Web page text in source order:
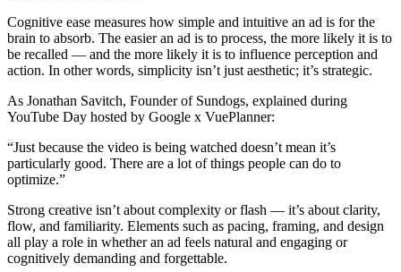
Cognitive ease measures how simple and intuitive an ad is for the
brain to absorb. The easier an ad is to process, the more likely it is to
be recalled — and the more likely it is to influence perception and
action. In other words, simplicity isn’t just aesthetic; it’s strategic.
As Jonathan Savitch, Founder of Sundogs, explained during
YouTube Day hosted by Google x VuePlanner:
“Just because the video is being watched doesn’t mean it’s
particularly good. There are a lot of things people can do to
optimize.”
Strong creative isn’t about complexity or flash — it’s about clarity,
flow, and familiarity. Elements such as pacing, framing, and design
all play a role in whether an ad feels natural and engaging or
cognitively demanding and forgettable.